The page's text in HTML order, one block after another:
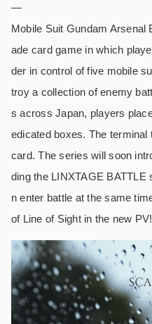
—
Mobile Suit Gundam
ade card game in which
der in control of five mobile
troy a collection of enemy
s across Japan, players
edicated boxes. The
card. The series will soon
ding the LINXTAGE
n enter battle at the same
of Line of Sight in the new PV!